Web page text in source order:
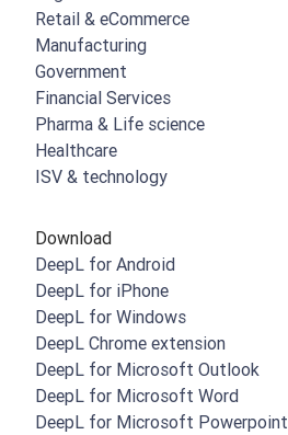
Retail & eCommerce
Manufacturing
Government
Financial Services
Pharma & Life science
Healthcare
ISV & technology
Download
DeepL for Android
DeepL for iPhone
DeepL for Windows
DeepL Chrome extension
DeepL for Microsoft Outlook
DeepL for Microsoft Word
DeepL for Microsoft Powerpoint